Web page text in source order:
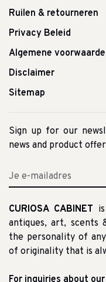
Ruilen & retourneren
Privacy Beleid
Algemene
Disclaimer
Sitemap
Sign up for our
news and product
CURIOSA CABINET
antiques, art, scents
the personality of
of originality that is
For inquiries about